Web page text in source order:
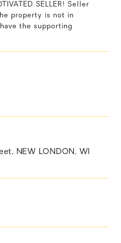
SELLER! Seller
property is not in
the supporting
NEW LONDON, WI